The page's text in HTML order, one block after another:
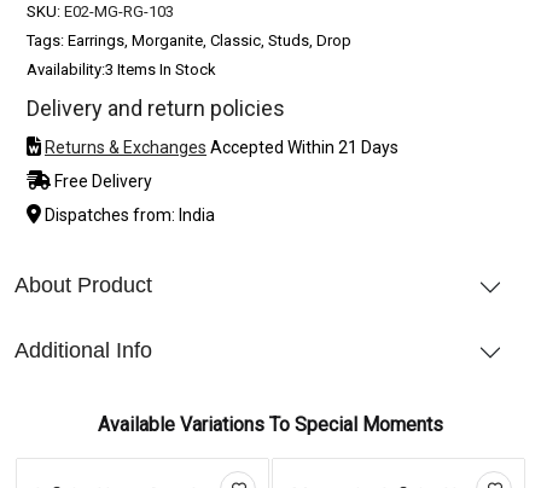
SKU: E02-MG-RG-103
Tags: Earrings, Morganite, Classic, Studs, Drop
Availability:3 Items In Stock
Delivery and return policies
Returns & Exchanges Accepted Within 21 Days
Free Delivery
Dispatches from: India
About Product
Additional Info
Available Variations To Special Moments